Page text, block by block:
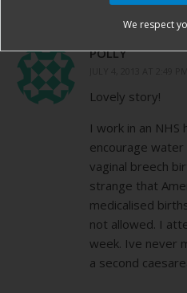
POLLY
Lovely story!
I work in an NHS
encourage water
vaginal breech
strange that
medicalised
not allowed. I
week. Ive never
a second
We respect